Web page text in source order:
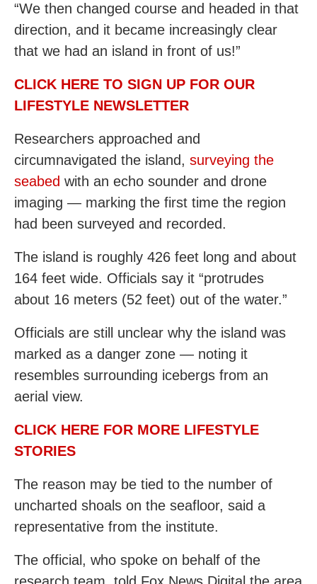
“We then changed course and headed in that
direction, and it became increasingly clear
that we had an island in front of us!”
CLICK HERE TO SIGN UP FOR OUR
LIFESTYLE NEWSLETTER
Researchers approached and
circumnavigated the island, surveying the
seabed with an echo sounder and drone
imaging — marking the first time the region
had been surveyed and recorded.
The island is roughly 426 feet long and about
164 feet wide. Officials say it “protrudes
about 16 meters (52 feet) out of the water.”
Officials are still unclear why the island was
marked as a danger zone — noting it
resembles surrounding icebergs from an
aerial view.
CLICK HERE FOR MORE LIFESTYLE
STORIES
The reason may be tied to the number of
uncharted shoals on the seafloor, said a
representative from the institute.
The official, who spoke on behalf of the